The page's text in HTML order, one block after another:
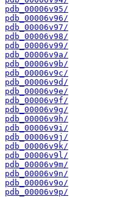
pdb_00006v95/
pdb_00006v96/
pdb_00006v97/
pdb_00006v98/
pdb_00006v99/
pdb_00006v9a/
pdb_00006v9b/
pdb_00006v9c/
pdb_00006v9d/
pdb_00006v9e/
pdb_00006v9f/
pdb_00006v9g/
pdb_00006v9h/
pdb_00006v9i/
pdb_00006v9j/
pdb_00006v9k/
pdb_00006v9l/
pdb_00006v9m/
pdb_00006v9n/
pdb_00006v9o/
pdb_00006v9p/